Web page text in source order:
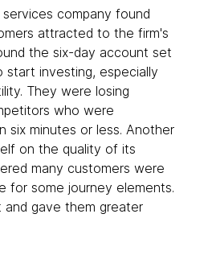
company found
attracted to the firm's
the six-day account set
investing, especially
They were losing
who were
six minutes or less. Another
on the quality of its
many customers were
for some journey elements.
gave them greater